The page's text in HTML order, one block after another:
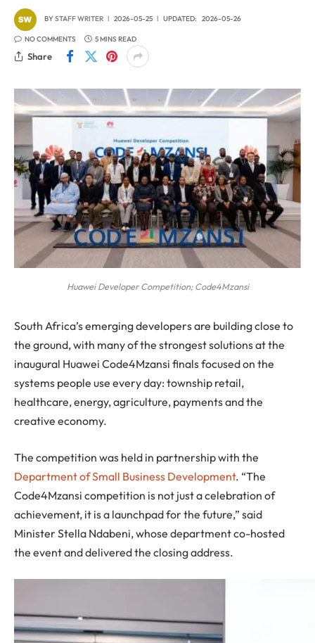
BYSTAFF WRITER 2026-05-25 UPDATED: 2026-05-26
NO COMMENTS 5 MINS READ
Share
Huawei Developer Competition; Code4Mzansi
South Africa’s emerging developers are building close to
the ground, with many of the strongest solutions at the
inaugural Huawei Code4Mzansi finals focused on the
systems people use every day: township retail,
healthcare, energy, agriculture, payments and the
creative economy.
The competition was held in partnership with the
Department of Small Business Development. “The
Code4Mzansi competition is not just a celebration of
achievement, it is a launchpad for the future,” said
Minister Stella Ndabeni, whose department co-hosted
the event and delivered the closing address.